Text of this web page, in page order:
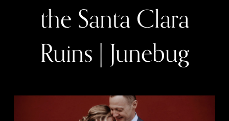
the Santa Clara
Ruins | Junebug